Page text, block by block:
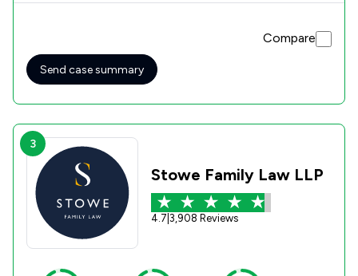
Compare
Send case summary
3
Stowe Family Law LLP
4.7 3,908 Reviews